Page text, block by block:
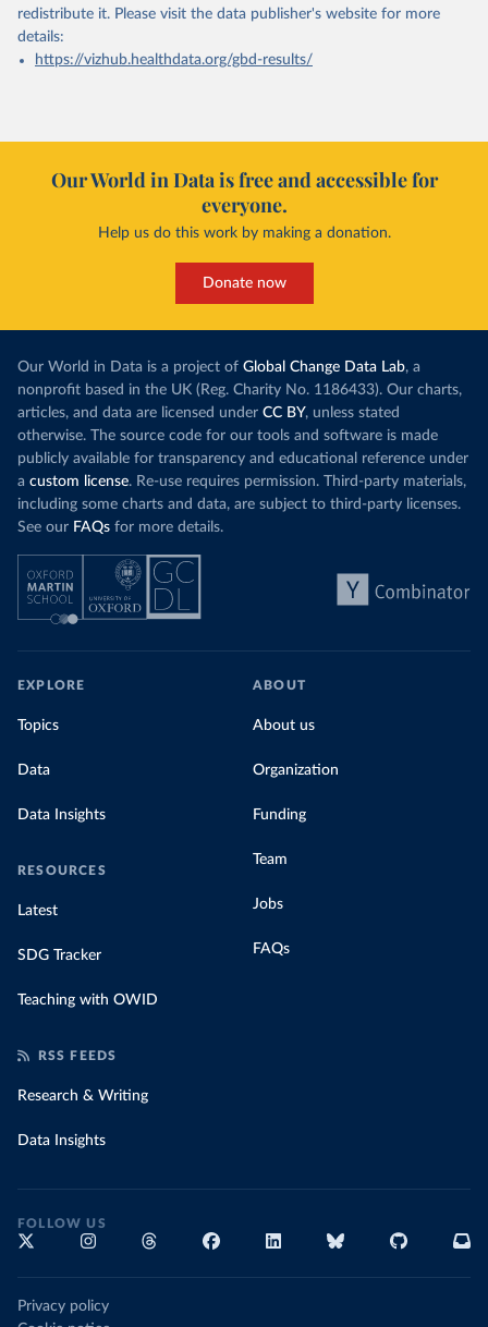
redistribute it. Please visit the data publisher's website for more
details:
https://vizhub.healthdata.org/gbd-results/
Our World in Data is free and accessible for
everyone.
Help us do this work by making a donation.
Donate now
Our World in Data is a project of Global Change Data Lab, a
nonprofit based in the UK (Reg. Charity No. 1186433). Our charts,
articles, and data are licensed under CC BY, unless stated
otherwise. The source code for our tools and software is made
publicly available for transparency and educational reference under
a custom license. Re-use requires permission. Third-party materials,
including some charts and data, are subject to third-party licenses.
See our FAQs for more details.
EXPLORE
Topics
Data
Data Insights
RESOURCES
Latest
SDG Tracker
Teaching with OWID
ABOUT
About us
Organization
Funding
Team
Jobs
FAQs
RSS FEEDS
Research & Writing
Data Insights
FOLLOW US
Privacy policy